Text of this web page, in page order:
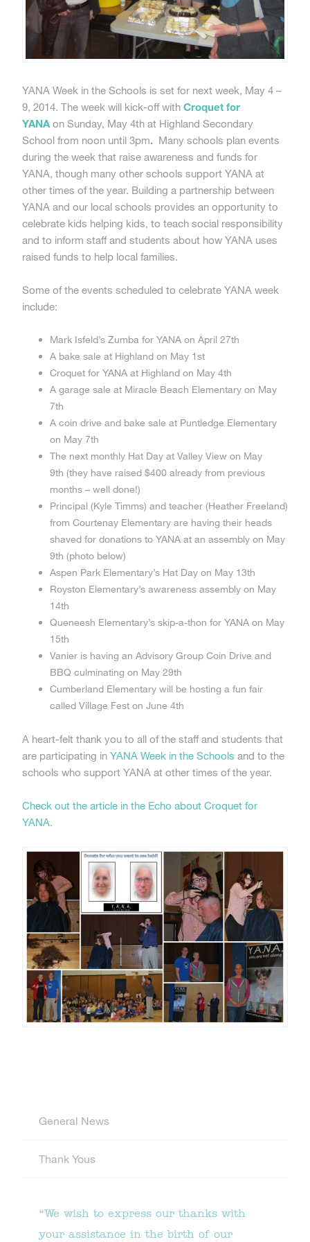
YANA Week in the Schools is set for next week, May 4 –
9, 2014. The week will kick-off with Croquet for
YANA on Sunday, May 4th at Highland Secondary
School from noon until 3pm. Many schools plan events
during the week that raise awareness and funds for
YANA, though many other schools support YANA at
other times of the year. Building a partnership between
YANA and our local schools provides an opportunity to
celebrate kids helping kids, to teach social responsibility
and to inform staff and students about how YANA uses
raised funds to help local families.
Some of the events scheduled to celebrate YANA week
include:
Mark Isfeld’s Zumba for YANA on April 27th
A bake sale at Highland on May 1st
Croquet for YANA at Highland on May 4th
A garage sale at Miracle Beach Elementary on May
7th
A coin drive and bake sale at Puntledge Elementary
on May 7th
The next monthly Hat Day at Valley View on May
9th (they have raised $400 already from previous
months – well done!)
Principal (Kyle Timms) and teacher (Heather Freeland)
from Courtenay Elementary are having their heads
shaved for donations to YANA at an assembly on May
9th (photo below)
Aspen Park Elementary’s Hat Day on May 13th
Royston Elementary’s awareness assembly on May
14th
Queneesh Elementary’s skip-a-thon for YANA on May
15th
Vanier is having an Advisory Group Coin Drive and
BBQ culminating on May 29th
Cumberland Elementary will be hosting a fun fair
called Village Fest on June 4th
A heart-felt thank you to all of the staff and students that
are participating in YANA Week in the Schools and to the
schools who support YANA at other times of the year.
Check out the article in the Echo about Croquet for
YANA.
General News
Thank Yous
“We wish to express our thanks with
your assistance in the birth of our